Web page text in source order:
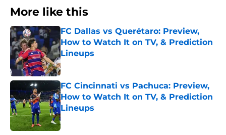
More like this
FC Dallas vs Querétaro: Preview,
How to Watch It on TV, & Prediction
Lineups
Published by on Invalid Date
FC Cincinnati vs Pachuca: Preview,
How to Watch It on TV, & Prediction
Lineups
Published by on Invalid Date